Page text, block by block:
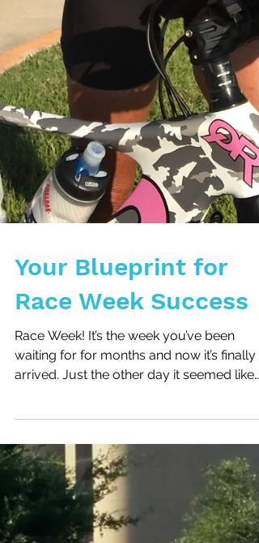
Race Week! It’s the week you’ve been
waiting for for months and now it’s finally
arrived. Just the other day it seemed like
weeks away...